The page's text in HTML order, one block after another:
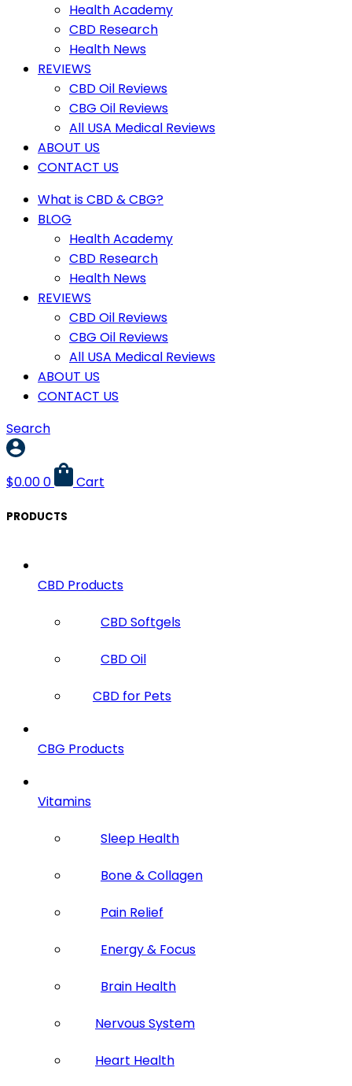
Health Academy
CBD Research
Health News
REVIEWS
CBD Oil Reviews
CBG Oil Reviews
All USA Medical Reviews
ABOUT US
CONTACT US
What is CBD & CBG?
BLOG
Health Academy
CBD Research
Health News
REVIEWS
CBD Oil Reviews
CBG Oil Reviews
All USA Medical Reviews
ABOUT US
CONTACT US
Search
$0.000 Cart
PRODUCTS
CBD Products
CBD Softgels
CBD Oil
CBD for Pets
CBG Products
Vitamins
Sleep Health
Bone & Collagen
Pain Relief
Energy & Focus
Brain Health
Nervous System
Heart Health